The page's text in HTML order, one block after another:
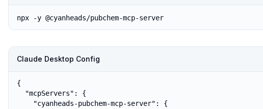
npx -y @cyanheads/pubchem-mcp-server
Claude Desktop Config
{
  "mcpServers": {
    "cyanheads-pubchem-mcp-server": {